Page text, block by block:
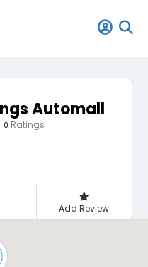
Automall
0 Ratings
Add Review